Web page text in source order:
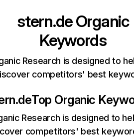
stern.deOrganic
Keywords
Research is designed to
competitors' best
Top Organic
Research is designed to
competitors' best